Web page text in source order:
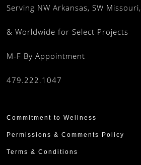
Serving NW Arkansas, SW Missouri,
& Worldwide for Select Projects
M-F By Appointment
479.222.1047
Commitment to Wellness
Permissions & Comments Policy
Terms & Conditions